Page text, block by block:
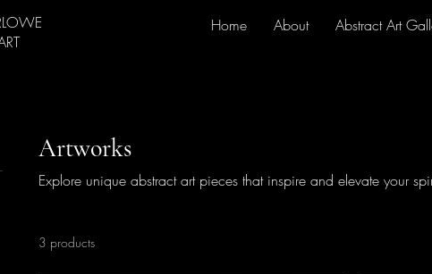
Home About Abstract Art
Artworks
Explore unique abstract art pieces that inspire and elevate your
3 products